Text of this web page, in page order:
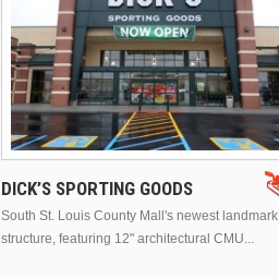
DICK’S SPORTING GOODS
South St. Louis County Mall's newest landmark
structure, featuring 12" architectural CMU...